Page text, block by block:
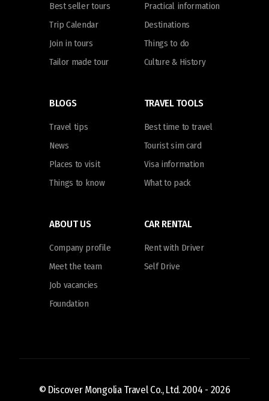
Best seller tours
Trip Calendar
Join in tours
Tailor made tour
Practical information
Destinations
Things to do
Culture & History
BLOGS
Travel tips
News
Places to visit
Things to know
TRAVEL TOOLS
Best time to travel
Tourist sim card
Visa information
What to pack
ABOUT US
Company profile
Meet the team
Job vacancies
Foundation
CAR RENTAL
Rent with Driver
Self Drive
© Discover Mongolia Travel Co., Ltd. 2004 - 2026